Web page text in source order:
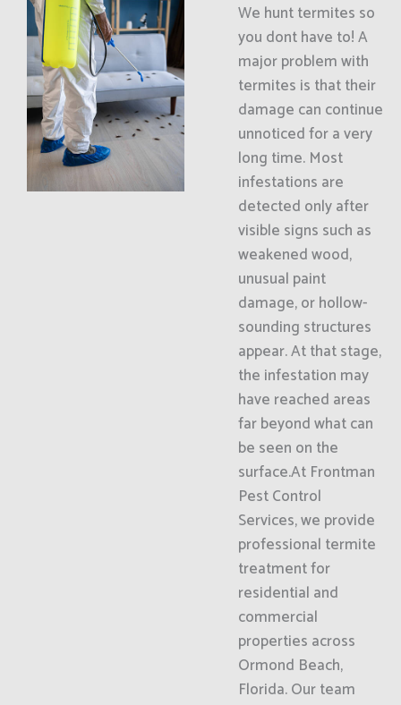
We hunt termites so
you dont have to! A
major problem with
termites is that their
damage can continue
unnoticed for a very
long time. Most
infestations are
detected only after
visible signs such as
weakened wood,
unusual paint
damage, or hollow-
sounding structures
appear. At that stage,
the infestation may
have reached areas
far beyond what can
be seen on the
surface.At Frontman
Pest Control
Services, we provide
professional termite
treatment for
residential and
commercial
properties across
Ormond Beach,
Florida. Our team